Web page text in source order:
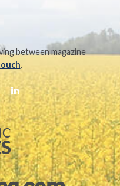
between magazine
.